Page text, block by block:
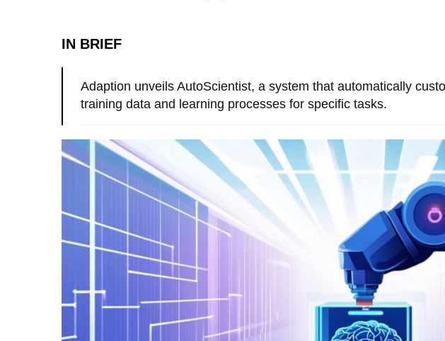
IN BRIEF
Adaption unveils AutoScientist, a system that automatically
training data and learning processes for specific tasks.